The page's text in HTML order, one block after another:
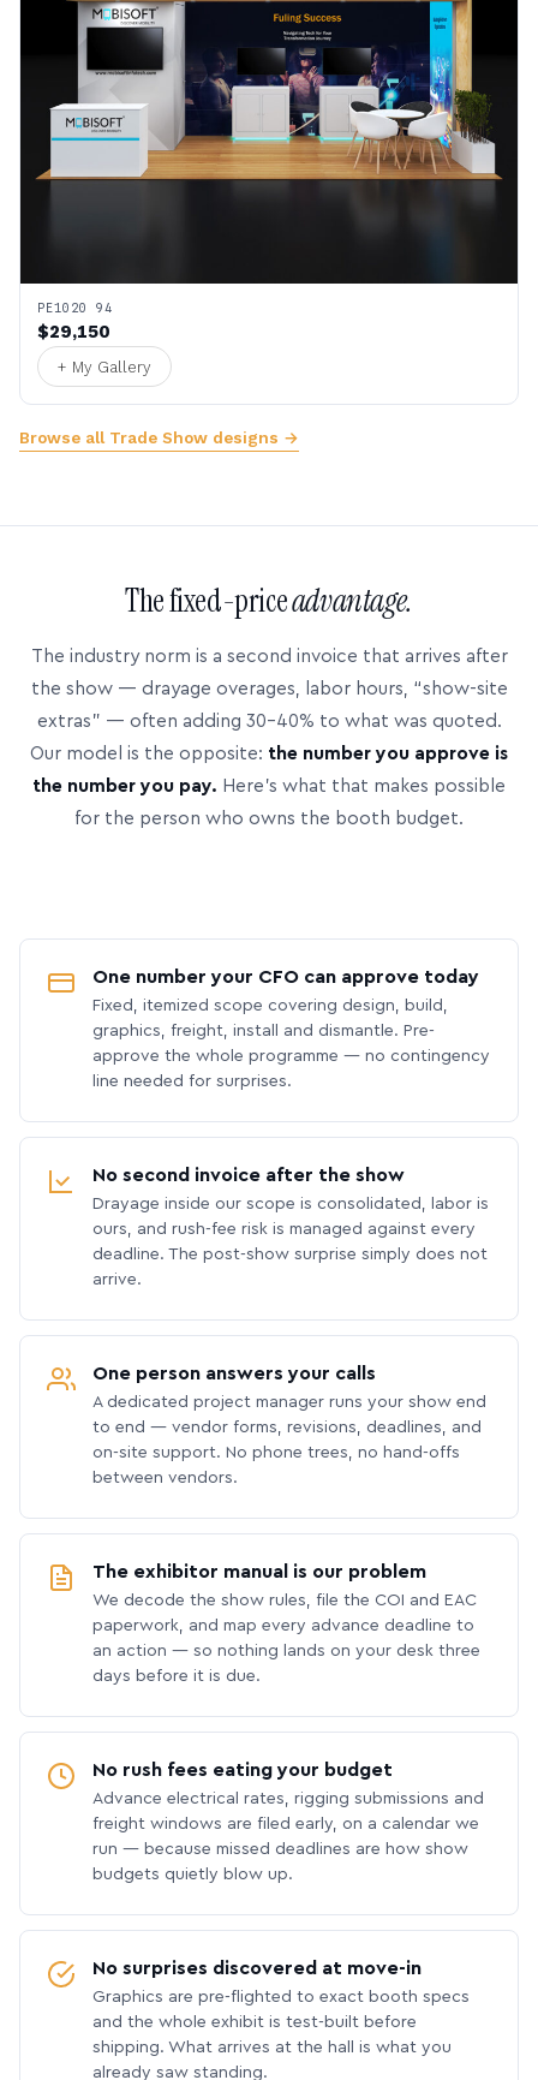
PE1020 94
$29,150
+ My Gallery
Browse all Trade Show designs →
The fixed-priceadvantage.
The industry norm is a second invoice that arrives after
the show — drayage overages, labor hours, “show-site
extras” — often adding 30–40% to what was quoted.
Our model is the opposite: the number you approve is
the number you pay. Here’s what that makes possible
for the person who owns the booth budget.
One number your CFO can approve today
Fixed, itemized scope covering design, build,
graphics, freight, install and dismantle. Pre-
approve the whole programme — no contingency
line needed for surprises.
No second invoice after the show
Drayage inside our scope is consolidated, labor is
ours, and rush-fee risk is managed against every
deadline. The post-show surprise simply does not
arrive.
One person answers your calls
A dedicated project manager runs your show end
to end — vendor forms, revisions, deadlines, and
on-site support. No phone trees, no hand-offs
between vendors.
The exhibitor manual is our problem
We decode the show rules, file the COI and EAC
paperwork, and map every advance deadline to
an action — so nothing lands on your desk three
days before it is due.
No rush fees eating your budget
Advance electrical rates, rigging submissions and
freight windows are filed early, on a calendar we
run — because missed deadlines are how show
budgets quietly blow up.
No surprises discovered at move-in
Graphics are pre-flighted to exact booth specs
and the whole exhibit is test-built before
shipping. What arrives at the hall is what you
already saw standing.